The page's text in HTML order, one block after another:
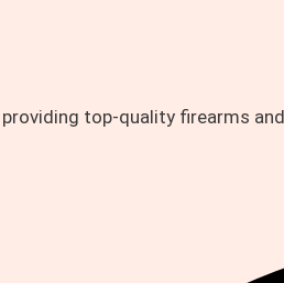
top-quality firearms